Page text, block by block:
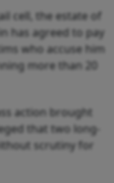
cell, the estate of
has agreed to pay
who accuse him
more than 20
action brought
that two long-
scrutiny for